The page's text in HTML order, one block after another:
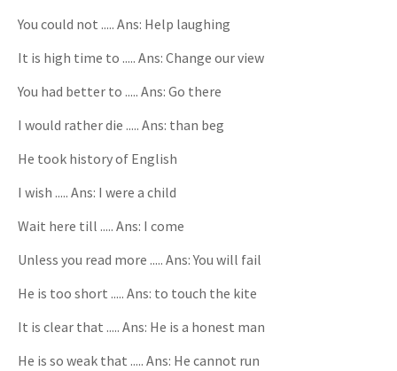
You could not ..... Ans: Help laughing
It is high time to ..... Ans: Change our view
You had better to ..... Ans: Go there
I would rather die ..... Ans: than beg
He took history of English
I wish ..... Ans: I were a child
Wait here till ..... Ans: I come
Unless you read more ..... Ans: You will fail
He is too short ..... Ans: to touch the kite
It is clear that ..... Ans: He is a honest man
He is so weak that ..... Ans: He cannot run